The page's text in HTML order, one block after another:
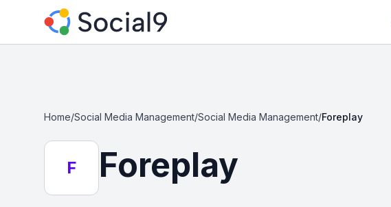
Home/Social Media Management/Social Media Management/Foreplay
F Foreplay